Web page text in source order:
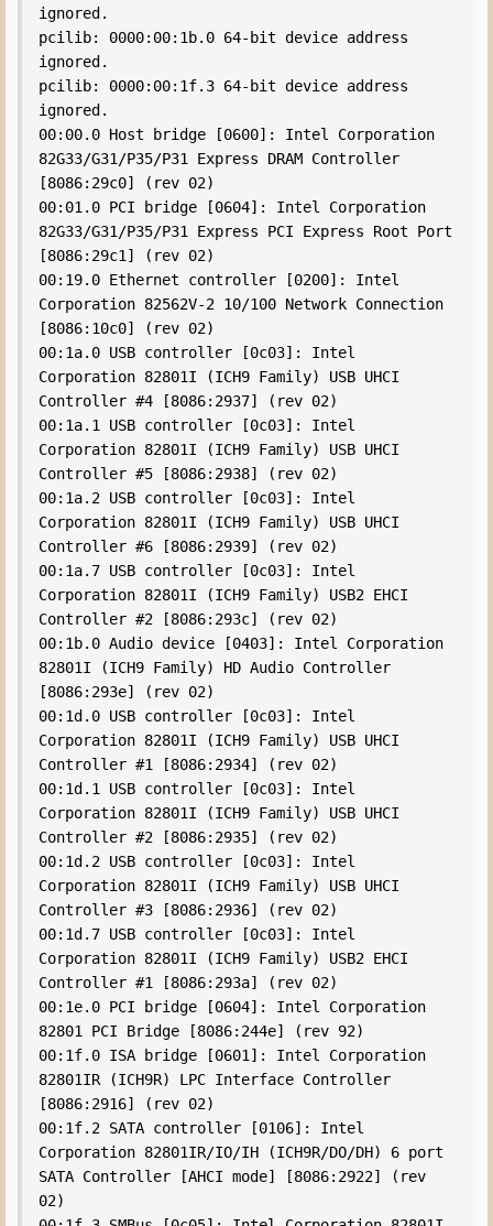
ignored.
pcilib: 0000:00:1b.0 64-bit device address
ignored.
pcilib: 0000:00:1f.3 64-bit device address
ignored.
00:00.0 Host bridge [0600]: Intel Corporation
82G33/G31/P35/P31 Express DRAM Controller
[8086:29c0] (rev 02)
00:01.0 PCI bridge [0604]: Intel Corporation
82G33/G31/P35/P31 Express PCI Express Root Port
[8086:29c1] (rev 02)
00:19.0 Ethernet controller [0200]: Intel
Corporation 82562V-2 10/100 Network Connection
[8086:10c0] (rev 02)
00:1a.0 USB controller [0c03]: Intel
Corporation 82801I (ICH9 Family) USB UHCI
Controller #4 [8086:2937] (rev 02)
00:1a.1 USB controller [0c03]: Intel
Corporation 82801I (ICH9 Family) USB UHCI
Controller #5 [8086:2938] (rev 02)
00:1a.2 USB controller [0c03]: Intel
Corporation 82801I (ICH9 Family) USB UHCI
Controller #6 [8086:2939] (rev 02)
00:1a.7 USB controller [0c03]: Intel
Corporation 82801I (ICH9 Family) USB2 EHCI
Controller #2 [8086:293c] (rev 02)
00:1b.0 Audio device [0403]: Intel Corporation
82801I (ICH9 Family) HD Audio Controller
[8086:293e] (rev 02)
00:1d.0 USB controller [0c03]: Intel
Corporation 82801I (ICH9 Family) USB UHCI
Controller #1 [8086:2934] (rev 02)
00:1d.1 USB controller [0c03]: Intel
Corporation 82801I (ICH9 Family) USB UHCI
Controller #2 [8086:2935] (rev 02)
00:1d.2 USB controller [0c03]: Intel
Corporation 82801I (ICH9 Family) USB UHCI
Controller #3 [8086:2936] (rev 02)
00:1d.7 USB controller [0c03]: Intel
Corporation 82801I (ICH9 Family) USB2 EHCI
Controller #1 [8086:293a] (rev 02)
00:1e.0 PCI bridge [0604]: Intel Corporation
82801 PCI Bridge [8086:244e] (rev 92)
00:1f.0 ISA bridge [0601]: Intel Corporation
82801IR (ICH9R) LPC Interface Controller
[8086:2916] (rev 02)
00:1f.2 SATA controller [0106]: Intel
Corporation 82801IR/IO/IH (ICH9R/DO/DH) 6 port
SATA Controller [AHCI mode] [8086:2922] (rev
02)